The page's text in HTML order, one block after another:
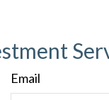
Email